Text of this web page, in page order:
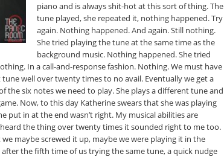
piano and is always shit-hot at this sort of thing. The
tune played, she repeated it, nothing happened. Try
again. Nothing happened. And again. Still nothing.
She tried playing the tune at the same time as the
background music. Nothing happened. She tried
In a call-and-response fashion. Nothing. We must have
well over twenty times to no avail. Eventually we get a
the six notes we need to play. She plays a different tune and
Now, to this day Katherine swears that she was playing
put in at the end wasn’t right. My musical abilities are
the thing over twenty times it sounded right to me too.
maybe screwed it up, maybe we were playing it in the
the fifth time of us trying the same tune, a quick nudge